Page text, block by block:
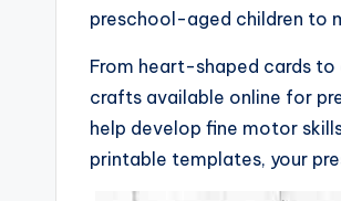
preschool-aged children to
From heart-shaped cards to
crafts available online for
help develop fine motor
printable templates, your